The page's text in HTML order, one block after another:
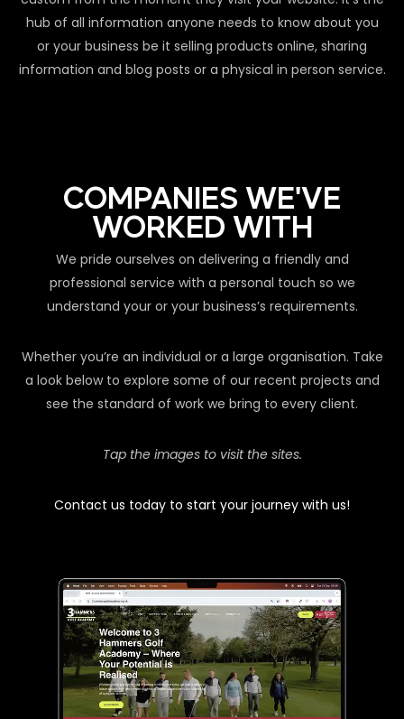
hub of all information anyone needs to know about you
or your business be it selling products online, sharing
information and blog posts or a physical in person service.
COMPANIES WE'VE
WORKED WITH
We pride ourselves on delivering a friendly and
professional service with a personal touch so we
understand your or your business’s requirements.
Whether you’re an individual or a large organisation. Take
a look below to explore some of our recent projects and
see the standard of work we bring to every client.
Tap the images to visit the sites.
Contact us today to start your journey with us!